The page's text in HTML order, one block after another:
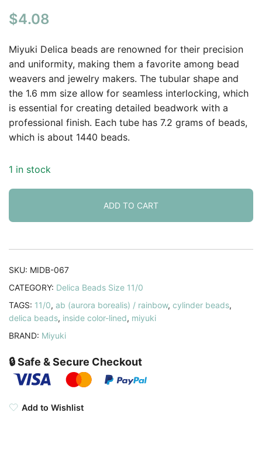
out of 5
customer
rating
$4.08
Miyuki Delica beads are renowned for their precision
and uniformity, making them a favorite among bead
weavers and jewelry makers. The tubular shape and
the 1.6 mm size allow for seamless interlocking, which
is essential for creating detailed beadwork with a
professional finish. Each tube has 7.2 grams of beads,
which is about 1440 beads.
1 in stock
ADD TO CART
SKU: MIDB-067
CATEGORY: Delica Beads Size 11/0
TAGS: 11/0, ab (aurora borealis) / rainbow, cylinder beads,
delica beads, inside color-lined, miyuki
BRAND: Miyuki
🔒 Safe & Secure Checkout
Add to Wishlist